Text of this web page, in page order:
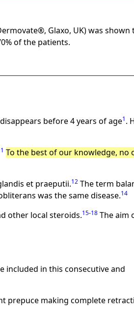
Glaxo, UK) was shown
of the patients.
before 4 years of age1.
To the best of our knowledge, no
et praeputii.12 The term
was the same disease.14
other local steroids.15-18 The aim
included in this consecutive and
prepuce making complete